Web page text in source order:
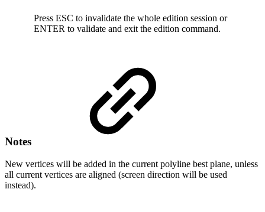
Press ESC to invalidate the whole edition session or
ENTER to validate and exit the edition command.
Notes
New vertices will be added in the current polyline best plane, unless
all current vertices are aligned (screen direction will be used
instead).